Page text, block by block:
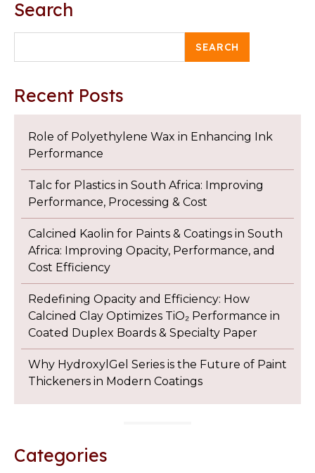
Search
SEARCH
Recent Posts
Role of Polyethylene Wax in Enhancing Ink
Performance
Talc for Plastics in South Africa: Improving
Performance, Processing & Cost
Calcined Kaolin for Paints & Coatings in South
Africa: Improving Opacity, Performance, and
Cost Efficiency
Redefining Opacity and Efficiency: How
Calcined Clay Optimizes TiO₂ Performance in
Coated Duplex Boards & Specialty Paper
Why HydroxylGel Series is the Future of Paint
Thickeners in Modern Coatings
Categories